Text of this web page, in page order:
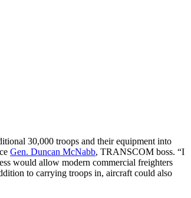
30,000 troops and their equipment into
Gen. Duncan McNabb, TRANSCOM boss. “I
would allow modern commercial freighters
to carrying troops in, aircraft could also